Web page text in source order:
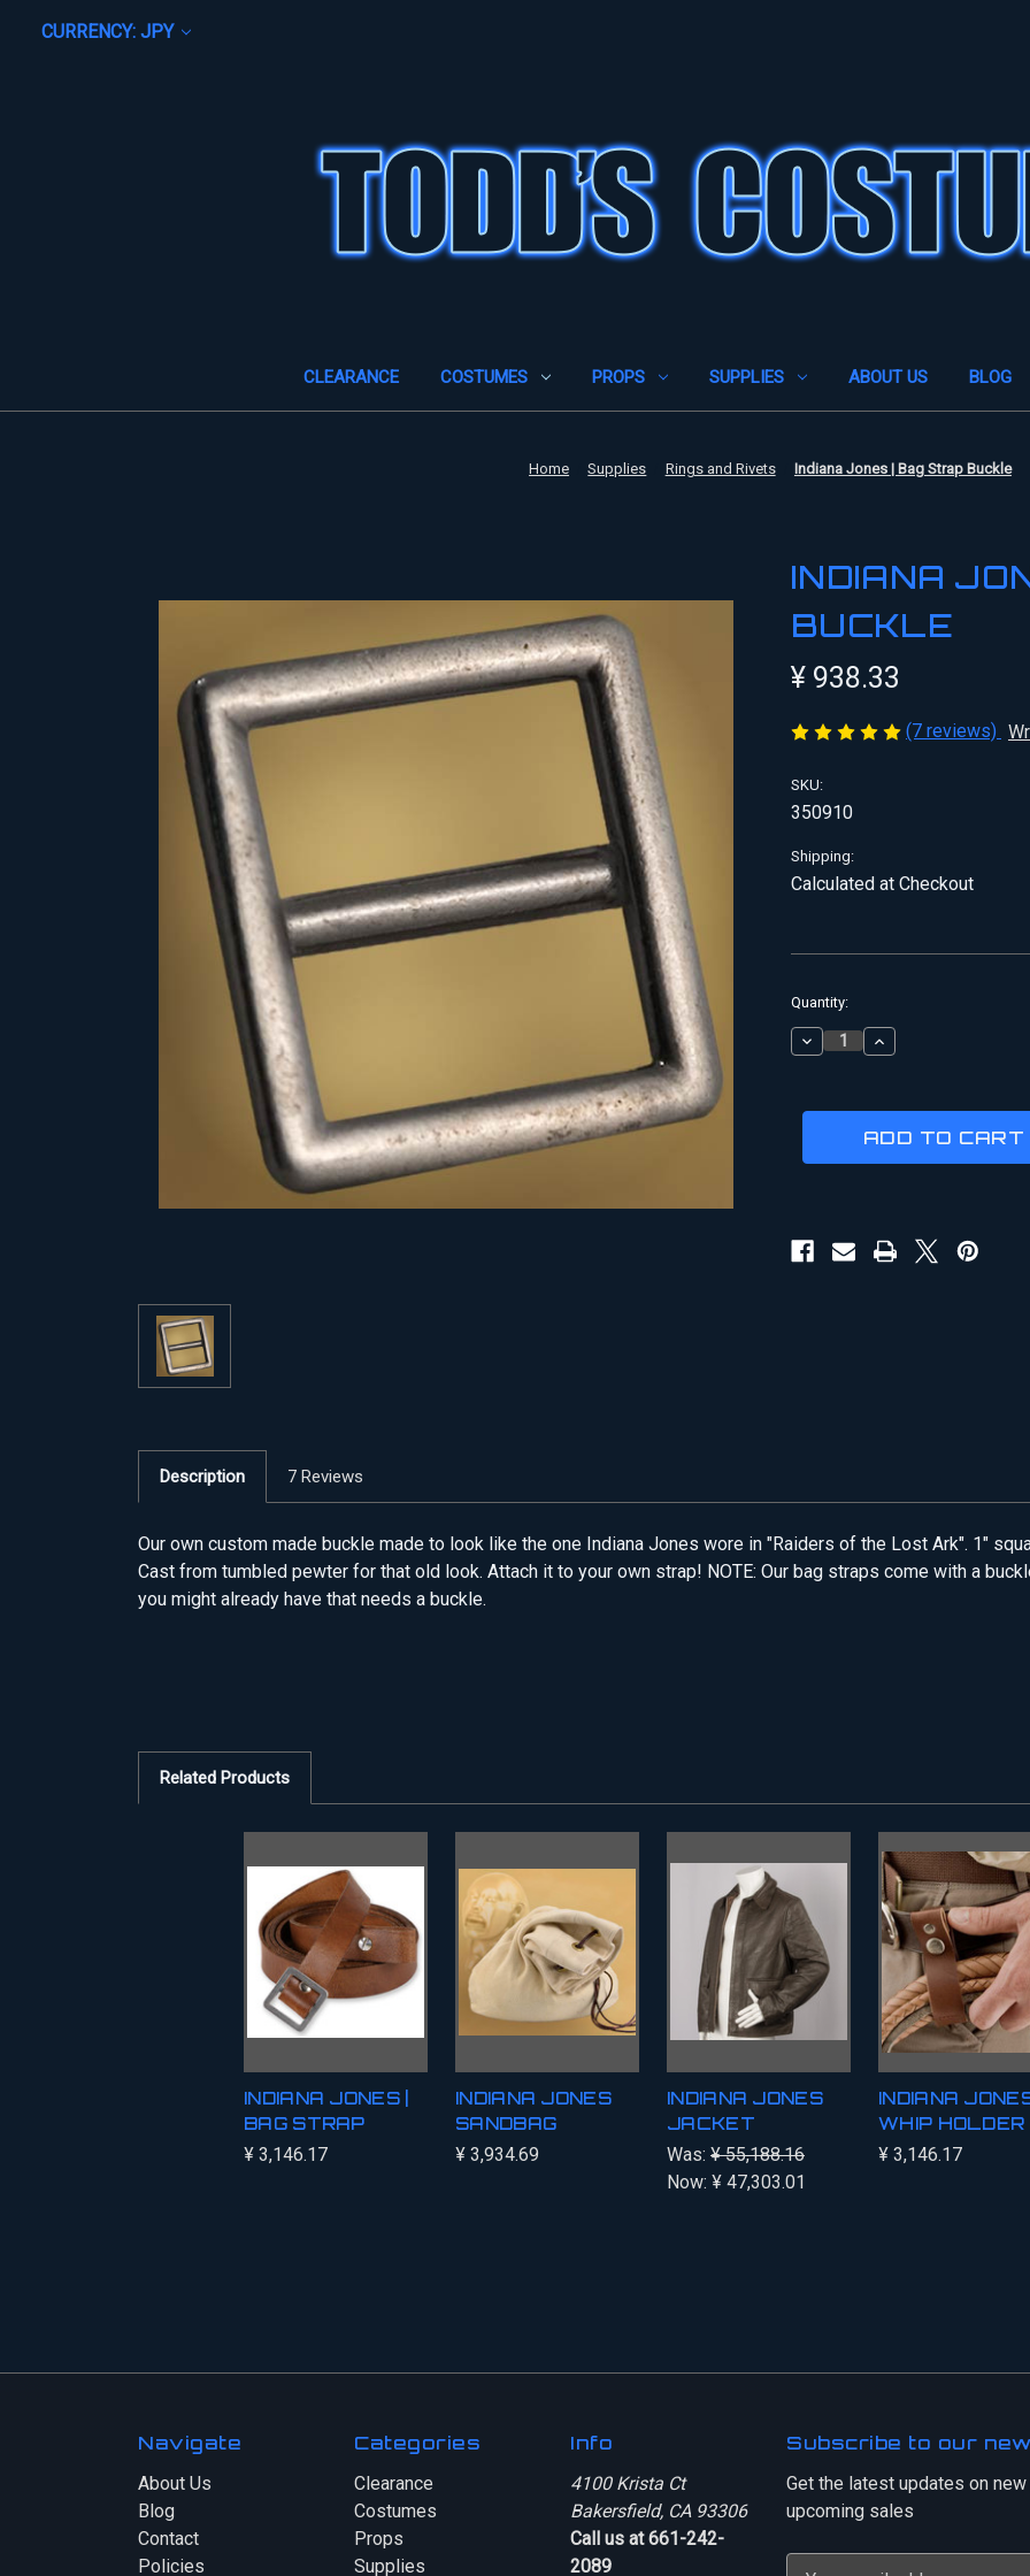
CURRENCY: JPY
CLEARANCE COSTUMES PROPS SUPPLIES ABOUT US BLOG
Home Supplies Rings and Rivets Indiana Jones | Bag Strap Buckle
INDIANA
BUCKLE
¥ 938.33
(7 reviews)
SKU:
350910
Shipping:
Calculated at Checkout
Current
Stock:
Quantity:
DECREASE
QUANTITY
JONES
STRAP
INCREASE
QUANTITY
JONES
|
BAG
STRAP
Description 7 Reviews
Our own custom made buckle made to look like the one Indiana Jones wore in "Raiders of the Lost Ark". 1"
Cast from tumbled pewter for that old look. Attach it to your own strap! NOTE: Our bag straps come with a
you might already have that needs a buckle.
Related Products
INDIANA JONES |
BAG STRAP
¥ 3,146.17
INDIANA JONES
SANDBAG
¥ 3,934.69
INDIANA JONES
JACKET
Was: ¥ 55,188.16
Now: ¥ 47,303.01
INDIANA JONES
WHIP HOLDER
¥ 3,146.17
Navigate
About Us
Blog
Contact
Policies
Categories
Clearance
Costumes
Props
Supplies
Info
4100 Krista Ct
Bakersfield, CA 93306
Call us at 661-242-
2089
Subscribe to our
Get the latest updates on
upcoming sales